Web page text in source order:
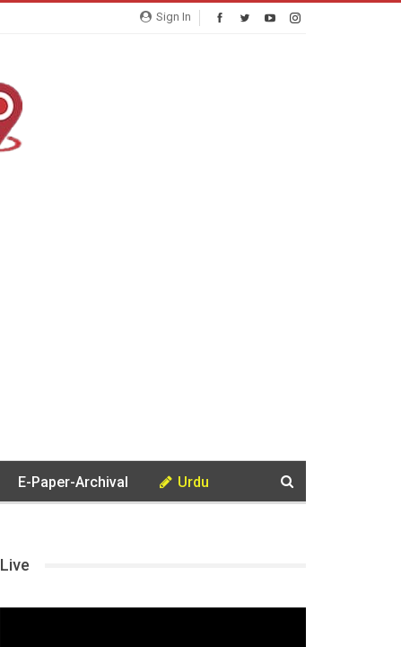
Sign In
E-Paper-Archival Urdu
Live